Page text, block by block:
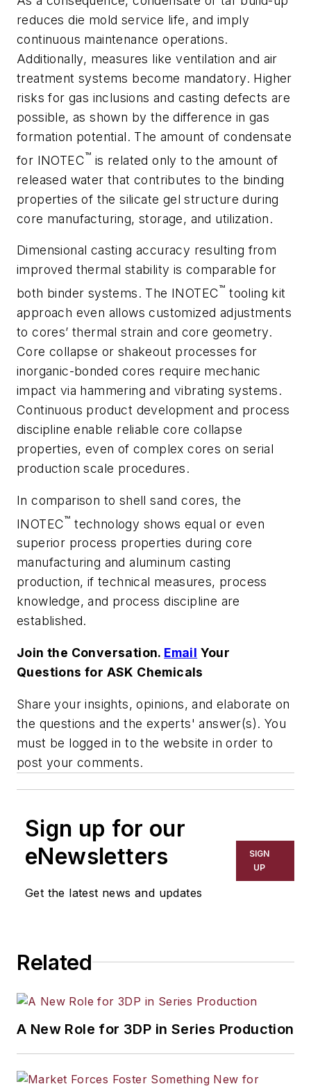
reduces die mold service life, and imply
continuous maintenance operations.
Additionally, measures like ventilation and air
treatment systems become mandatory. Higher
risks for gas inclusions and casting defects are
possible, as shown by the difference in gas
formation potential. The amount of condensate
for INOTEC™ is related only to the amount of
released water that contributes to the binding
properties of the silicate gel structure during
core manufacturing, storage, and utilization.
Dimensional casting accuracy resulting from
improved thermal stability is comparable for
both binder systems. The INOTEC™ tooling kit
approach even allows customized adjustments
to cores’ thermal strain and core geometry.
Core collapse or shakeout processes for
inorganic-bonded cores require mechanic
impact via hammering and vibrating systems.
Continuous product development and process
discipline enable reliable core collapse
properties, even of complex cores on serial
production scale procedures.
In comparison to shell sand cores, the
INOTEC™ technology shows equal or even
superior process properties during core
manufacturing and aluminum casting
production, if technical measures, process
knowledge, and process discipline are
established.
Join the Conversation. Email Your
Questions for ASK Chemicals
Share your insights, opinions, and elaborate on
the questions and the experts' answer(s). You
must be logged in to the website in order to
post your comments.
Sign up for our
eNewsletters
Get the latest news and updates
SIGN
UP
Related
A New Role for 3DP in Series Production